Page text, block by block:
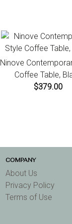
Ninove
Coffee Table,
$379.00
COMPANY
About Us
Privacy Policy
Terms of Use